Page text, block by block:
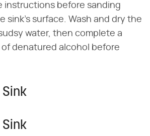
instructions before sanding
sink's surface. Wash and dry the
water, then complete a
denatured alcohol before